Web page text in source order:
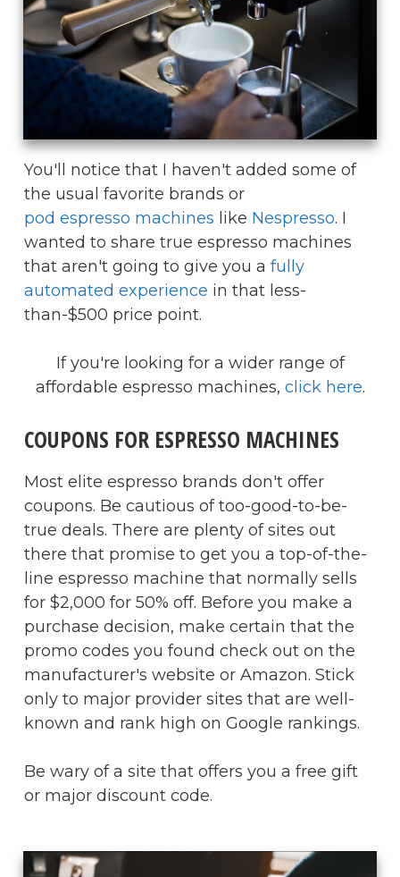
You'll notice that I haven't added some of
the usual favorite brands or
pod espresso machines like Nespresso. I
wanted to share true espresso machines
that aren't going to give you a fully
automated experience in that less-
than-$500 price point.
If you're looking for a wider range of
affordable espresso machines, click here.
COUPONS FOR ESPRESSO MACHINES
Most elite espresso brands don't offer
coupons. Be cautious of too-good-to-be-
true deals. There are plenty of sites out
there that promise to get you a top-of-the-
line espresso machine that normally sells
for $2,000 for 50% off. Before you make a
purchase decision, make certain that the
promo codes you found check out on the
manufacturer's website or Amazon. Stick
only to major provider sites that are well-
known and rank high on Google rankings.
Be wary of a site that offers you a free gift
or major discount code.